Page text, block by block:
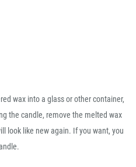
wax into a glass or other container,
the candle, remove the melted wax
look like new again. If you want, you